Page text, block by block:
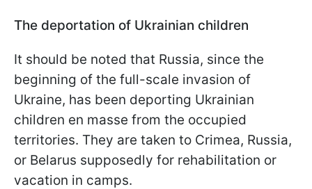
The deportation of Ukrainian children
It should be noted that Russia, since the
beginning of the full-scale invasion of
Ukraine, has been deporting Ukrainian
children en masse from the occupied
territories. They are taken to Crimea, Russia,
or Belarus supposedly for rehabilitation or
vacation in camps.